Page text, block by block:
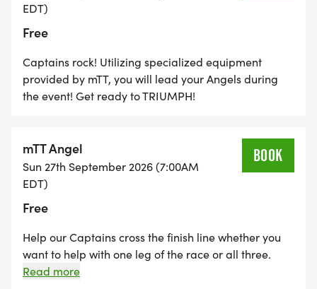
EDT)
Free
Captains rock! Utilizing specialized equipment
provided by mTT, you will lead your Angels during
the event! Get ready to TRIUMPH!
mTT Angel
Sun 27th September 2026 (7:00AM
EDT)
Free
BOOK
Help our Captains cross the finish line whether you
want to help with one leg of the race or all three.
Angel signups come with a suggested donation of
Read more